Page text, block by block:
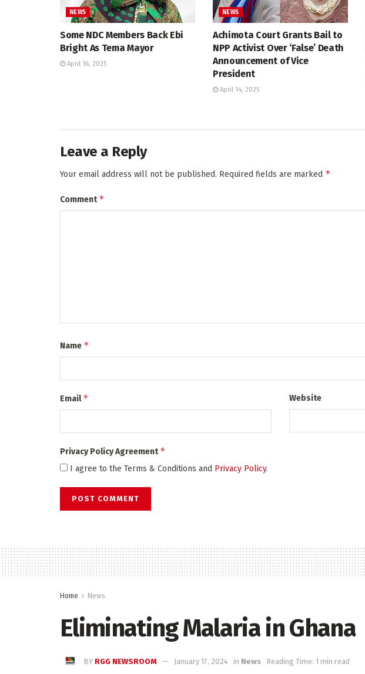
NEWS
Some NDC Members Back Ebi
Bright As Tema Mayor
April 16, 2025
NEWS
Achimota Court Grants Bail to
NPP Activist Over ‘False’ Death
Announcement of Vice
President
April 14, 2025
Leave a Reply
Your email address will not be published. Required fields are marked *
Comment*
Name *
Email* Website
Privacy Policy Agreement*
I agree to the Terms & Conditions and Privacy Policy.
Home News
Eliminating Malaria in Ghana
BY RGG NEWSROOM January 17, 2024 in News Reading Time: 1 min read